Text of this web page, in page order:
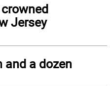
Jersey
and a dozen